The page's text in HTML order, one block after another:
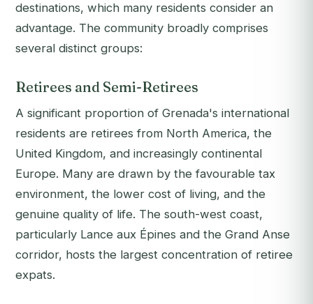
destinations, which many residents consider an
advantage. The community broadly comprises
several distinct groups:
Retirees and Semi-Retirees
A significant proportion of Grenada's international
residents are retirees from North America, the
United Kingdom, and increasingly continental
Europe. Many are drawn by the favourable tax
environment, the lower cost of living, and the
genuine quality of life. The south-west coast,
particularly Lance aux Épines and the Grand Anse
corridor, hosts the largest concentration of retiree
expats.